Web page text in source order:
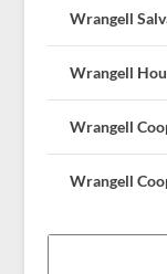
Wrangell
Wrangell
Wrangell
Wrangell